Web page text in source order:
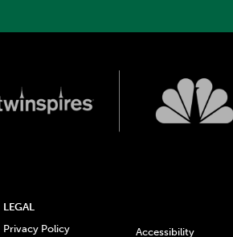
LEGAL
Privacy Policy
Accessibility